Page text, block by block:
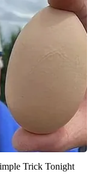
Trick Tonight